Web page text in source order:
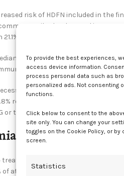
To provide the best experiences,
access device information.
process personal data such as
personalized ads. Not consenting
functions.
Click below to consent to the
site only. You can change your
toggles on the Cookie Policy, or
screen.
Statistics
risk of HDFN included in the
antibody, observed in 52.5%
of cases.
gravidity of 3 and parity of 1.
history, but no prior IUT
for 46.2% of neonates, while
required intravenous
or transfusion as isolated therapy.
treatment
anemia, with only 5.1%
at-risk neonates, while 38.5% did